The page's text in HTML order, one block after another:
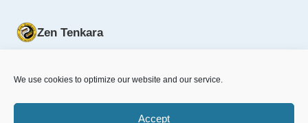
We use cookies to optimize our website and our service.
Accept
Zen Tenkara